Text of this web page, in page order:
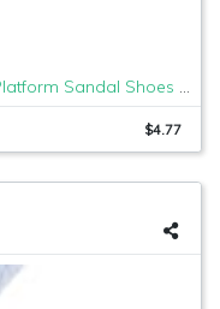
Gibobby 2019 New Women Comfy Platform Sandal Shoes Comfortable Ladies Sandal Shoes Summer Beach Travel Shoes Fashion Sandals Shoes
$4.77